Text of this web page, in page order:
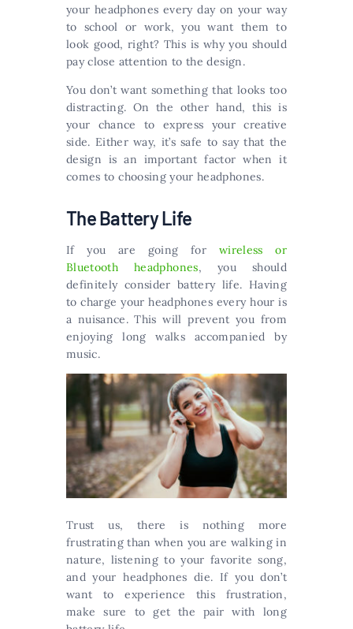
your headphones every day on your way
to school or work, you want them to
look good, right? This is why you should
pay close attention to the design.
You don’t want something that looks too
distracting. On the other hand, this is
your chance to express your creative
side. Either way, it’s safe to say that the
design is an important factor when it
comes to choosing your headphones.
The Battery Life
If you are going for wireless or
Bluetooth headphones, you should
definitely consider battery life. Having
to charge your headphones every hour is
a nuisance. This will prevent you from
enjoying long walks accompanied by
music.
Trust us, there is nothing more
frustrating than when you are walking in
nature, listening to your favorite song,
and your headphones die. If you don’t
want to experience this frustration,
make sure to get the pair with long